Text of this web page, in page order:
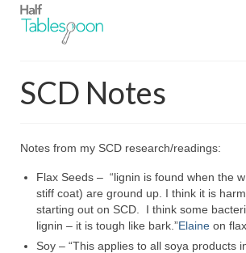
SCD Notes
Notes from my SCD research/readings:
Flax Seeds – “lignin is found when the
stiff coat) are ground up. I think it is
starting out on SCD. I think some
lignin – it is tough like bark.”Elaine on
Soy – “This applies to all soya products